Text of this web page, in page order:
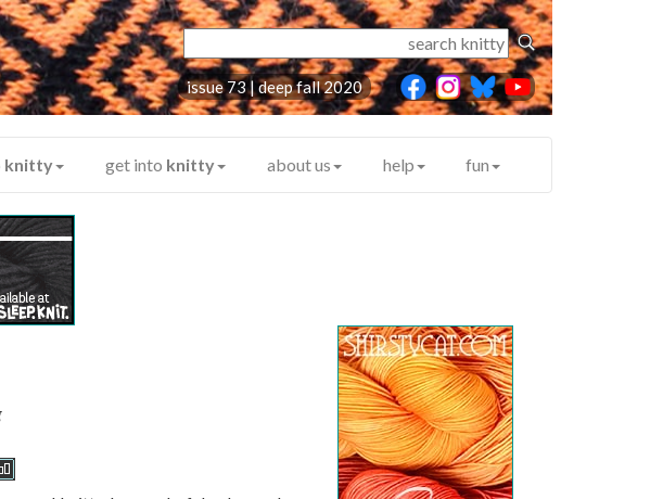
issue 73 | deep fall 2020
knitty get into knitty about us help fun